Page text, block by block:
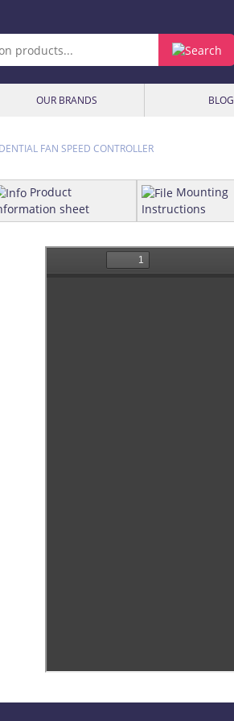
OUR BRANDS BLOG
FAN SPEED CONTROLLER
Product
sheet
Mounting
Instructions